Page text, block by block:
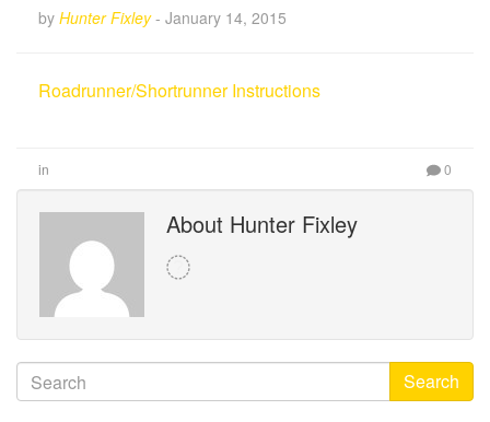
by Hunter Fixley- January 14, 2015
Roadrunner/Shortrunner Instructions
in 0
About Hunter Fixley
Search